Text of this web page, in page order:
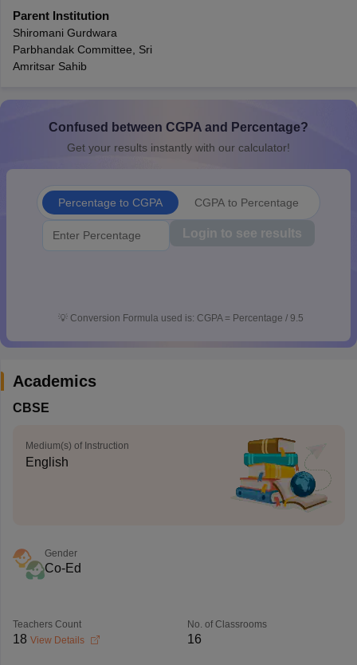
Class 12 Question Papers
GSEB SSC Question Papers
10th Syllabus
JAC 10th Syllabus
for Class 10
Parent Institution
Shiromani Gurdwara
Parbhandak Committee, Sri
Amritsar Sahib
Confused between CGPA and Percentage?
Get your results instantly with our calculator!
Percentage to CGPA CGPA to Percentage
Login to see results
💡 Conversion Formula used is: CGPA = Percentage / 9.5
Academics
CBSE
Medium(s) of Instruction
English
Gender
Co-Ed
Teachers Count
18 View Details
No. of Classrooms
16